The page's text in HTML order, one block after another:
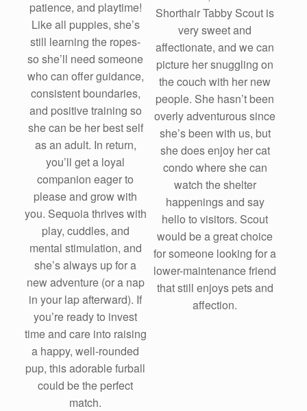
patience, and playtime!
Like all puppies, she’s
still learning the ropes-
so she’ll need someone
who can offer guidance,
consistent boundaries,
and positive training so
she can be her best self
as an adult. In return,
you’ll get a loyal
companion eager to
please and grow with
you. Sequoia thrives with
play, cuddles, and
mental stimulation, and
she’s always up for a
new adventure (or a nap
in your lap afterward). If
you’re ready to invest
time and care into raising
a happy, well-rounded
pup, this adorable furball
could be the perfect
match.
Shorthair Tabby Scout is
very sweet and
affectionate, and we can
picture her snuggling on
the couch with her new
people. She hasn’t been
overly adventurous since
she’s been with us, but
she does enjoy her cat
condo where she can
watch the shelter
happenings and say
hello to visitors. Scout
would be a great choice
for someone looking for a
lower-maintenance friend
that still enjoys pets and
affection.